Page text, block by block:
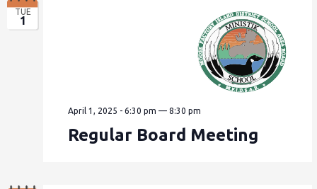
TUE
1
April 1, 2025 - 6:30 pm —8:30 pm
Regular Board Meeting